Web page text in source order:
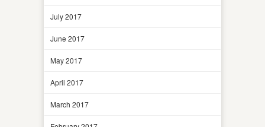
July 2017
June 2017
May 2017
April 2017
March 2017